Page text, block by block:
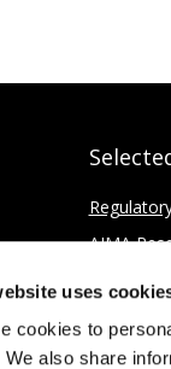
uses
cookies to
also share
AIMA
Press Office